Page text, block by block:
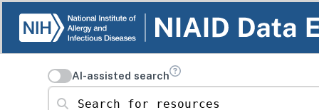
AI-assisted search
Search for resources